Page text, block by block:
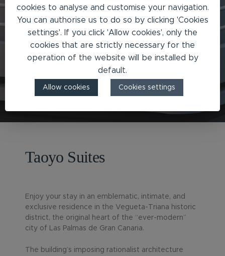
Taoyo Suites
Enjoy your stay in an emblematic, intimate, and
exclusive residence in the Vegueta-Triana historic
district, the original heart of the “ever-modern”
city of Las Palmas de Gran Canaria.
The building’s imposing rationalist architecture
cookies to analyse and customise your navigation.
You can authorise us to do so by clicking 'Cookies
settings'. If you click 'Allow cookies', only the
cookies that are strictly necessary for the
operation of the website will be installed by
default.
Allow cookies Cookies settings